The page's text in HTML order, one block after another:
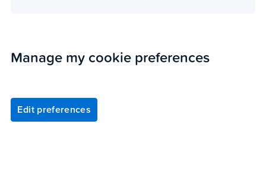
Manage my cookie preferences
Edit preferences